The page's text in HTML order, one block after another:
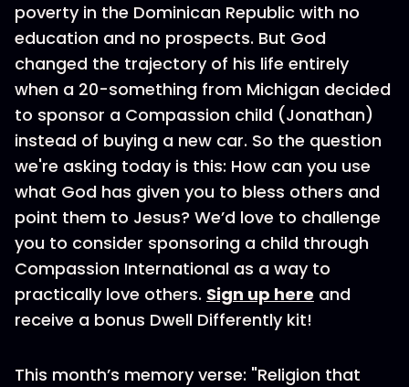
poverty in the Dominican Republic with no
education and no prospects. But God
changed the trajectory of his life entirely
when a 20-something from Michigan decided
to sponsor a Compassion child (Jonathan)
instead of buying a new car. So the question
we're asking today is this: How can you use
what God has given you to bless others and
point them to Jesus? We’d love to challenge
you to consider sponsoring a child through
Compassion International as a way to
practically love others. Sign up here and
receive a bonus Dwell Differently kit!
This month’s memory verse: "Religion that